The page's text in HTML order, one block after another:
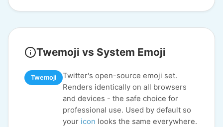
Twemoji vs System Emoji
Twemoji
Twitter's open-source emoji set.
Renders identically on all browsers
and devices - the safe choice for
professional use. Used by default so
your icon looks the same everywhere.